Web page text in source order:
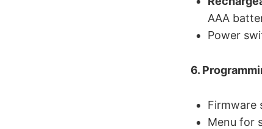
AAA
Power
6.
Firmware
Menu for